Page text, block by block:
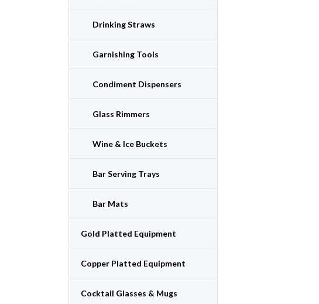
Drinking Straws
Garnishing Tools
Condiment Dispensers
Glass Rimmers
Wine & Ice Buckets
Bar Serving Trays
Bar Mats
Gold Platted Equipment
Copper Platted Equipment
Cocktail Glasses & Mugs